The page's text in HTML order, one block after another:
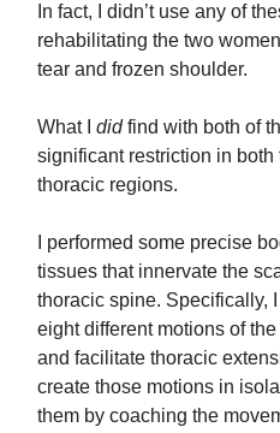
In fact, I didn’t use any of
rehabilitating the two
tear and frozen shoulder.
What I didfind with both of
significant restriction in
thoracic regions.
I performed some precise
tissues that innervate the
thoracic spine. Specifically,
eight different motions of
and facilitate thoracic
create those motions in
them by coaching the